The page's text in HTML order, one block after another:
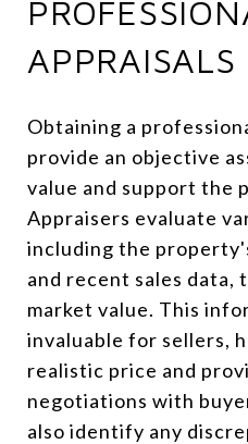
APPRAISALS
Obtaining a
provide an objective
value and support the
Appraisers evaluate
including the
and recent sales data,
market value. This
invaluable for sellers,
realistic price and
negotiations with
also identify any